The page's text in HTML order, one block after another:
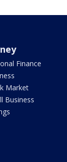
Finance
Market
Business